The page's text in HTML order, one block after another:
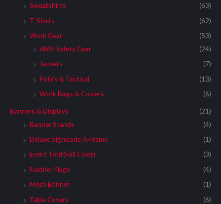
Sweatshirts
(63)
T-Shirts
(62)
Work Gear
(53)
ANSI Safety Gear
(24)
Jackets
(7)
Polo's & Tactical
(13)
Work Bags & Coolers
(6)
Banners & Displays
(21)
Banner Stands
(4)
Deluxe Signicade A-Frame
(1)
Event Tent(Full Color)
(3)
Feather Flags
(4)
Mesh Banner
(1)
Table Covers
(6)